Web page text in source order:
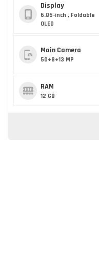
Display
6.85-inch , Foldable
OLED
Main Camera
50+8+13 MP
RAM
12 GB